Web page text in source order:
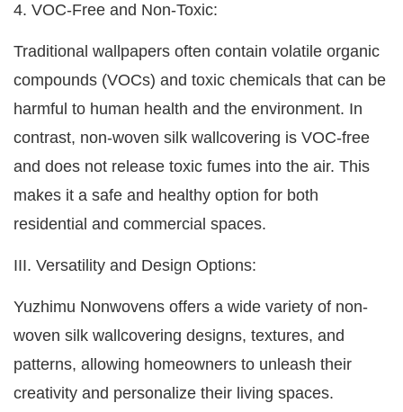
4. VOC-Free and Non-Toxic:
Traditional wallpapers often contain volatile organic
compounds (VOCs) and toxic chemicals that can be
harmful to human health and the environment. In
contrast, non-woven silk wallcovering is VOC-free
and does not release toxic fumes into the air. This
makes it a safe and healthy option for both
residential and commercial spaces.
III. Versatility and Design Options:
Yuzhimu Nonwovens offers a wide variety of non-
woven silk wallcovering designs, textures, and
patterns, allowing homeowners to unleash their
creativity and personalize their living spaces.